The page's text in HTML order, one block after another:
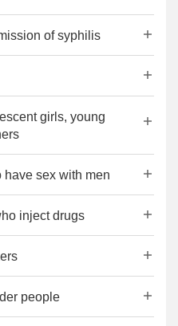
of syphilis
girls, young
have sex with men
inject drugs
people